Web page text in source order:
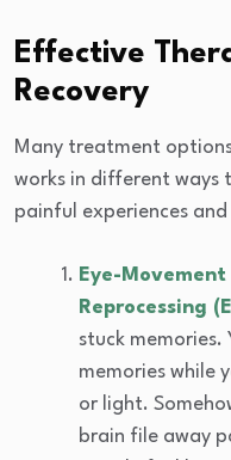
Effective
Recovery
Many treatment
works in different ways
painful experiences
Eye-
Reprocessing
stuck
memories while
or light.
brain file away